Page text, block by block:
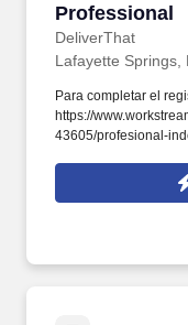
Professional
DeliverThat
Lafayette Springs,
Para completar el
https://
43605/profesional-
mission is to provide